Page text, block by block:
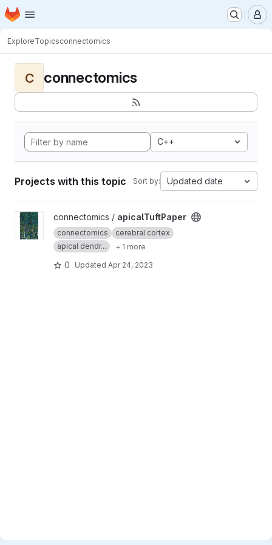
Skip to main content
Homepage
ExploreTopicsconnectomics
C connectomics
C++
Projects with this topic Sort by: Updated date
View apicalTuftPaper project
connectomics / apicalTuftPaper
connectomics
cerebral cortex
apical dendr...
+ 1 more
0 Updated Apr 24, 2023